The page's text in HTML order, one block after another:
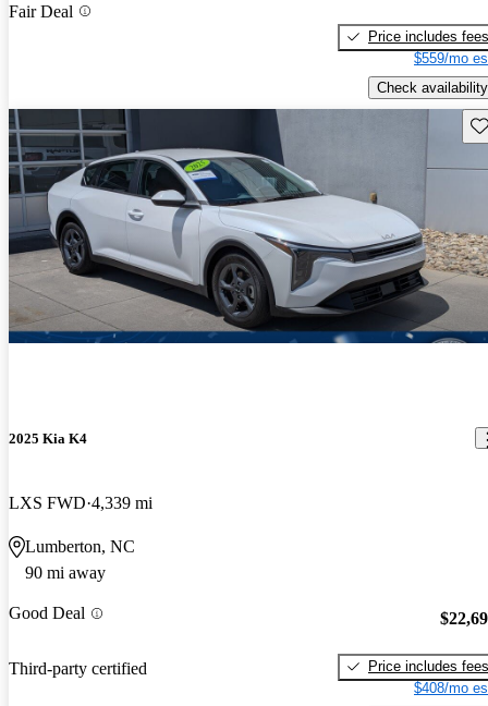
Fair Deal
Price includes fees
$559/mo
Check availability
2025 Kia K4
LXS FWD 4,339 mi
Lumberton, NC
90 mi away
Good Deal
Third-party certified
Price includes fees
$408/mo